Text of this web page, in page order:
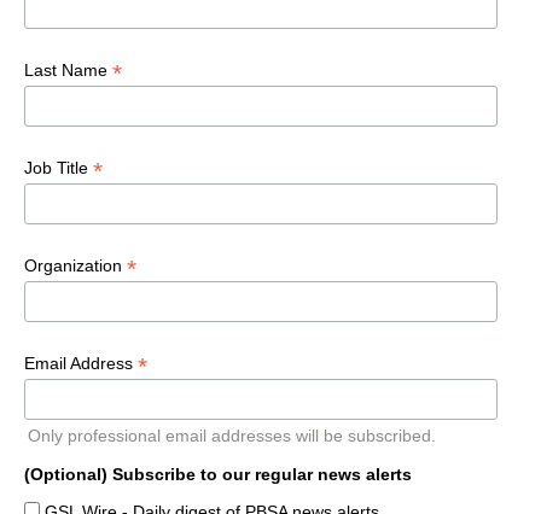
Last Name *
Job Title *
Organization *
Email Address *
Only professional email addresses will be subscribed.
(Optional) Subscribe to our regular news alerts